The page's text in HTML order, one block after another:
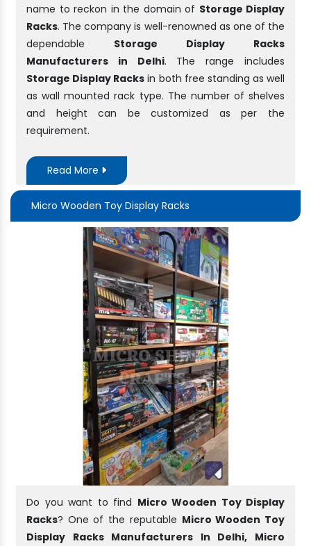
name to reckon in the domain of Storage Display
Racks. The company is well-renowned as one of the
dependable Storage Display Racks
Manufacturers in Delhi. The range includes
Storage Display Racks in both free standing as well
as wall mounted rack type. The number of shelves
and height can be customized as per the
requirement.
Read More
Micro Wooden Toy Display Racks
Do you want to find Micro Wooden Toy Display
Racks? One of the reputable Micro Wooden Toy
Display Racks Manufacturers In Delhi, Micro